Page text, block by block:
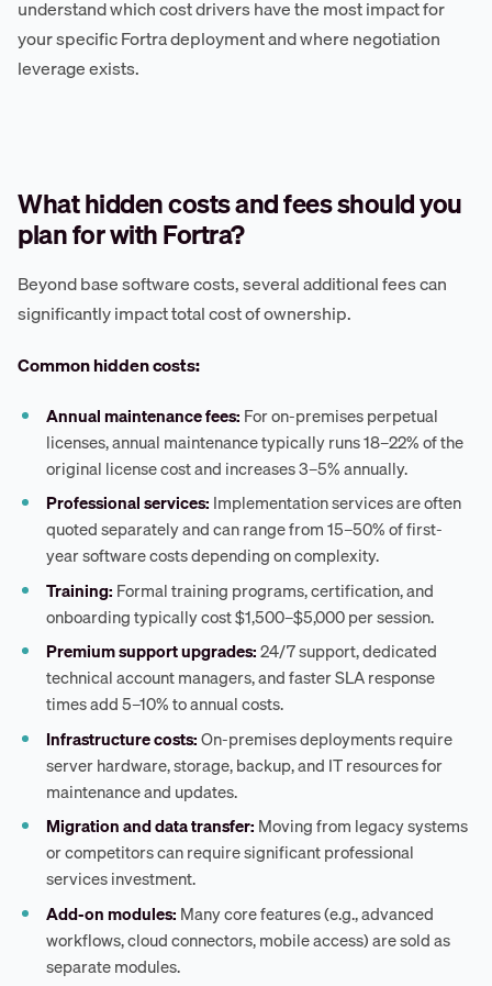
understand which cost drivers have the most impact for
your specific Fortra deployment and where negotiation
leverage exists.
What hidden costs and fees should you
plan for with Fortra?
Beyond base software costs, several additional fees can
significantly impact total cost of ownership.
Common hidden costs:
Annual maintenance fees: For on-premises perpetual
licenses, annual maintenance typically runs 18–22% of the
original license cost and increases 3–5% annually.
Professional services: Implementation services are often
quoted separately and can range from 15–50% of first-
year software costs depending on complexity.
Training: Formal training programs, certification, and
onboarding typically cost $1,500–$5,000 per session.
Premium support upgrades:24/7 support, dedicated
technical account managers, and faster SLA response
times add 5–10% to annual costs.
Infrastructure costs:On-premises deployments require
server hardware, storage, backup, and IT resources for
maintenance and updates.
Migration and data transfer: Moving from legacy systems
or competitors can require significant professional
services investment.
Add-on modules: Many core features (e.g., advanced
workflows, cloud connectors, mobile access) are sold as
separate modules.